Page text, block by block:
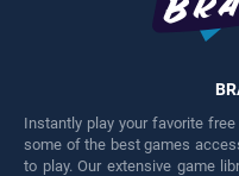
Instantly play your favorite
some of the best games
to play. Our extensive game